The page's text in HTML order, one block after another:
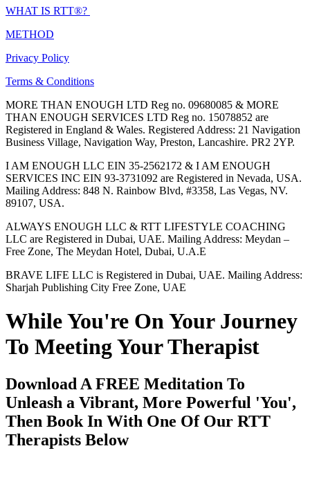
WHAT IS RTT®?
METHOD
Privacy Policy
Terms & Conditions
MORE THAN ENOUGH LTD Reg no. 09680085 & MORE
THAN ENOUGH SERVICES LTD Reg no. 15078852 are
Registered in England & Wales. Registered Address: 21 Navigation
Business Village, Navigation Way, Preston, Lancashire. PR2 2YP.
I AM ENOUGH LLC EIN 35-2562172 & I AM ENOUGH
SERVICES INC EIN 93-3731092 are Registered in Nevada, USA.
Mailing Address: 848 N. Rainbow Blvd, #3358, Las Vegas, NV.
89107, USA.
ALWAYS ENOUGH LLC & RTT LIFESTYLE COACHING
LLC are Registered in Dubai, UAE. Mailing Address: Meydan –
Free Zone, The Meydan Hotel, Dubai, U.A.E
BRAVE LIFE LLC is Registered in Dubai, UAE. Mailing Address:
Sharjah Publishing City Free Zone, UAE
While You're On Your Journey
To Meeting Your Therapist
Download A FREE Meditation To
Unleash a Vibrant, More Powerful 'You',
Then Book In With One Of Our RTT
Therapists Below